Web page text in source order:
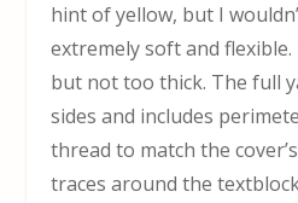
hint of yellow, but I
extremely soft and
but not too thick. The full
sides and includes
thread to match the
traces around the